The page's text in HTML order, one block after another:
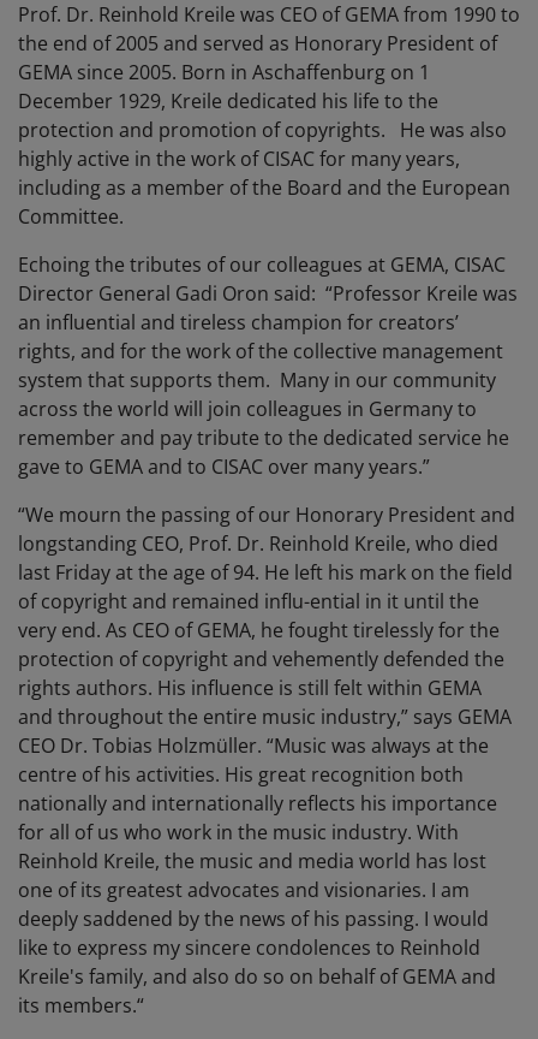
Prof. Dr. Reinhold Kreile was CEO of GEMA from 1990 to
the end of 2005 and served as Honorary President of
GEMA since 2005. Born in Aschaffenburg on 1
December 1929, Kreile dedicated his life to the
protection and promotion of copyrights. He was also
highly active in the work of CISAC for many years,
including as a member of the Board and the European
Committee.
Echoing the tributes of our colleagues at GEMA, CISAC
Director General Gadi Oron said: “Professor Kreile was
an influential and tireless champion for creators’
rights, and for the work of the collective management
system that supports them. Many in our community
across the world will join colleagues in Germany to
remember and pay tribute to the dedicated service he
gave to GEMA and to CISAC over many years.”
“We mourn the passing of our Honorary President and
longstanding CEO, Prof. Dr. Reinhold Kreile, who died
last Friday at the age of 94. He left his mark on the field
of copyright and remained influ-ential in it until the
very end. As CEO of GEMA, he fought tirelessly for the
protection of copyright and vehemently defended the
rights authors. His influence is still felt within GEMA
and throughout the entire music industry,” says GEMA
CEO Dr. Tobias Holzmüller. “Music was always at the
centre of his activities. His great recognition both
nationally and internationally reflects his importance
for all of us who work in the music industry. With
Reinhold Kreile, the music and media world has lost
one of its greatest advocates and visionaries. I am
deeply saddened by the news of his passing. I would
like to express my sincere condolences to Reinhold
Kreile's family, and also do so on behalf of GEMA and
its members.“